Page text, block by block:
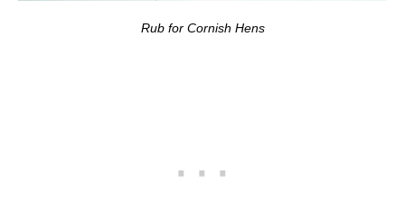
Rub for Cornish Hens